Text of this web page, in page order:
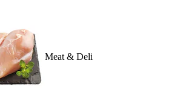
Meat & Deli